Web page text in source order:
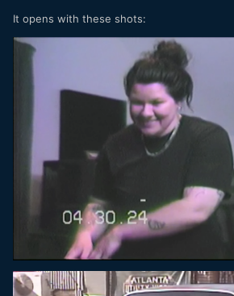
photographer has found successful and
clients. Doing it yourself for an
the quality of the photo has to be poor.
possible that some people specifically
look such as 8 mm film etc. but I don't
or at the core of the issue, the
manufactured "perfection" is much
triggers a change in fashion (or perhaps
that). You may be correct that the
sometimes just wants to use something
smartphone, that's perfectly
healthy development.
In my mind "high quality" and
put in the same sentence with a
for some things, yes, but for a lot of
quality at all.
It opens with these shots: